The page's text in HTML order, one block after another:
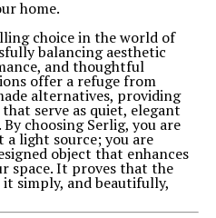
home.
choice in the world of
balancing aesthetic
and thoughtful
offer a refuge from
alternatives, providing
serve as quiet, elegant
choosing Serlig, you are
light source; you are
object that enhances
space. It proves that the
simply, and beautifully,